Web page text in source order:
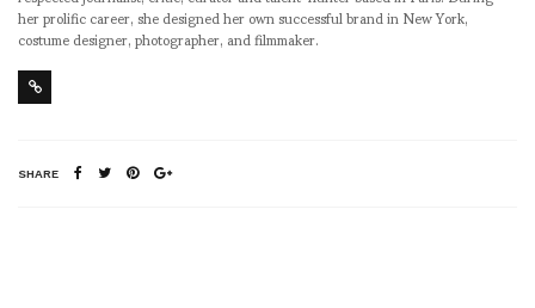
her prolific career, she designed her own successful brand in New York,
costume designer, photographer, and filmmaker.
SHARE